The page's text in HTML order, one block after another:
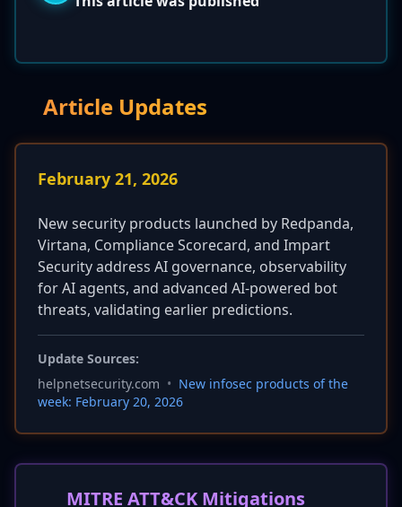
Article Updates
February 21, 2026
New security products launched by Redpanda,
Virtana, Compliance Scorecard, and Impart
Security address AI governance, observability
for AI agents, and advanced AI-powered bot
threats, validating earlier predictions.
Update Sources:
helpnetsecurity.com • New infosec products of the
week: February 20, 2026
MITRE ATT&CK Mitigations